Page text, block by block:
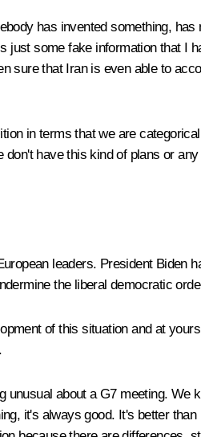
has invented something,
some fake information that I
sure that Iran is even able to
in terms that we are
have this kind of plans or
leaders. President Biden
the liberal democratic
of this situation and at
about a G7 meeting. We
it's always good. It's better than